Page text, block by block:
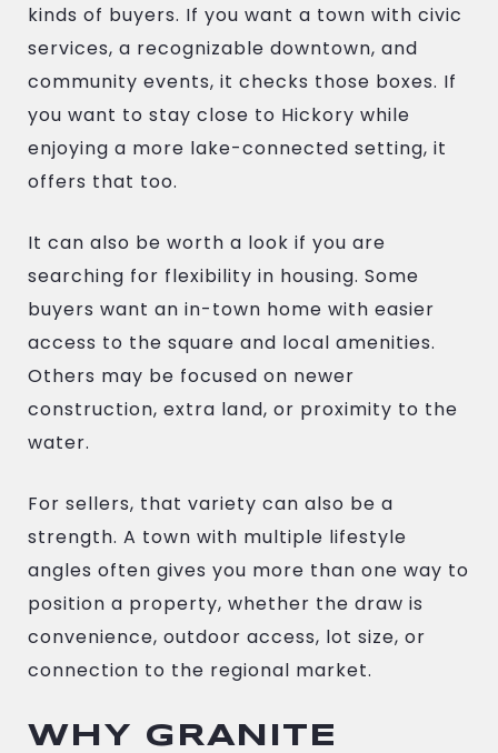
kinds of buyers. If you want a town with civic
services, a recognizable downtown, and
community events, it checks those boxes. If
you want to stay close to Hickory while
enjoying a more lake-connected setting, it
offers that too.
It can also be worth a look if you are
searching for flexibility in housing. Some
buyers want an in-town home with easier
access to the square and local amenities.
Others may be focused on newer
construction, extra land, or proximity to the
water.
For sellers, that variety can also be a
strength. A town with multiple lifestyle
angles often gives you more than one way to
position a property, whether the draw is
convenience, outdoor access, lot size, or
connection to the regional market.
WHY GRANITE